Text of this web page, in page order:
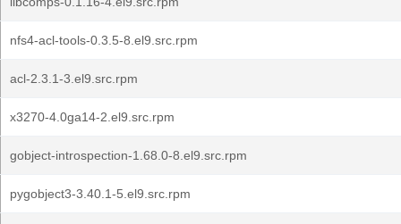
nfs4-acl-tools-0.3.5-8.el9.src.rpm
acl-2.3.1-3.el9.src.rpm
x3270-4.0ga14-2.el9.src.rpm
gobject-introspection-1.68.0-8.el9.src.rpm
pygobject3-3.40.1-5.el9.src.rpm